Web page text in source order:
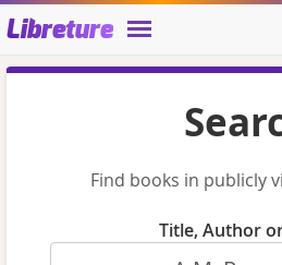
Libreture
Find books in publicly
Title, Author